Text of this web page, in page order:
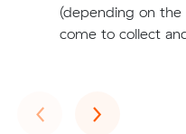
(depending on
come to collect
‹Previous
›Next